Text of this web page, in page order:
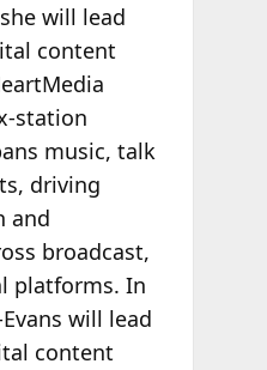
will lead
content
station
music, talk
driving
and
broadcast,
platforms. In
will lead
content